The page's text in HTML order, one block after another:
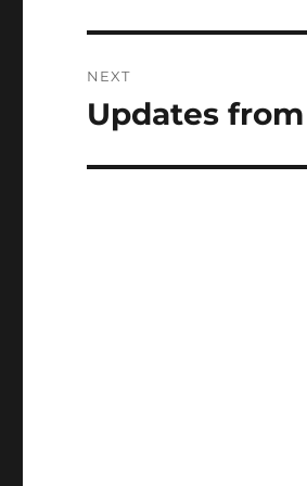
NEXT
Next
Updates